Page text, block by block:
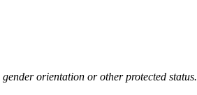
orientation or other protected status.